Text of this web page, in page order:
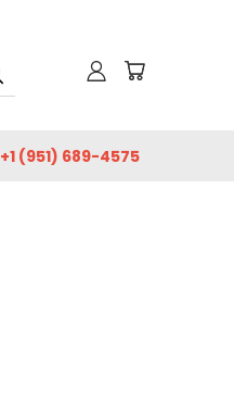
+1 (951) 689-4575